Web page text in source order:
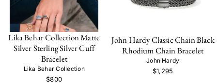
Lika Behar Collection Matte
Silver Sterling Silver Cuff
Bracelet
Lika Behar Collection
$800
John Hardy Classic Chain Black
Rhodium Chain Bracelet
John Hardy
$1,295